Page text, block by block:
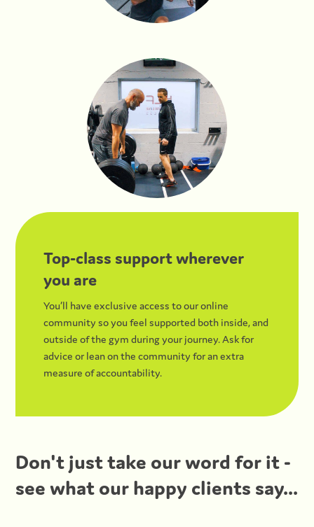
Top-class support wherever
you are
You’ll have exclusive access to our online
community so you feel supported both inside, and
outside of the gym during your journey. Ask for
advice or lean on the community for an extra
measure of accountability.
Don't just take our word for it -
see what our happy clients say...